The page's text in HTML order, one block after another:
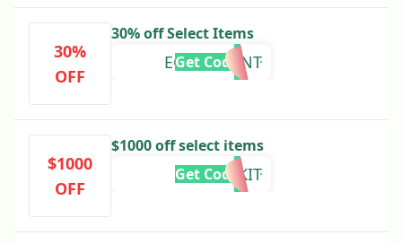
30%
OFF
30% off Select Items
EGGCELLENT
Get Code
$1000
OFF
$1000 off select items
HOMEKIT
Get Code